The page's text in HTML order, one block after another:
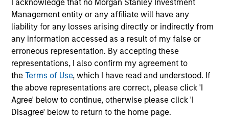
I acknowledge that no Morgan Stanley Investment
Management entity or any affiliate will have any
liability for any losses arising directly or indirectly from
any information accessed as a result of my false or
erroneous representation. By accepting these
representations, I also confirm my agreement to
theTerms of Use, which I have read and understood. If
the above representations are correct, please click 'I
Agree' below to continue, otherwise please click 'I
Disagree' below to return to the home page.
International Equity Strategy
Seeks to maintain a diversified portfolio of
companies that are primarily domiciled
outside of the U.S.
Global Franchise Equity Income Strategy
Invests in high quality global businesses,
characterized by hard-to-replicate